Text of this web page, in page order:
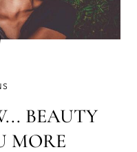
BEAUTY
MORE